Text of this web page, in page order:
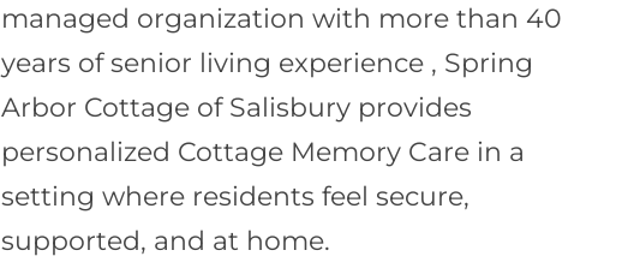
managed organization with more than 40
years of senior living experience , Spring
Arbor Cottage of Salisbury provides
personalized Cottage Memory Care in a
setting where residents feel secure,
supported, and at home.